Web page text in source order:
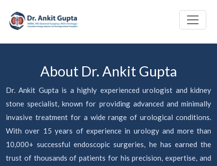
About Dr. Ankit Gupta
Dr. Ankit Gupta is a highly experienced urologist and kidney
stone specialist, known for providing advanced and minimally
invasive treatment for a wide range of urological conditions.
With over 15 years of experience in urology and more than
10,000+ successful endoscopic surgeries, he has earned the
trust of thousands of patients for his precision, expertise, and